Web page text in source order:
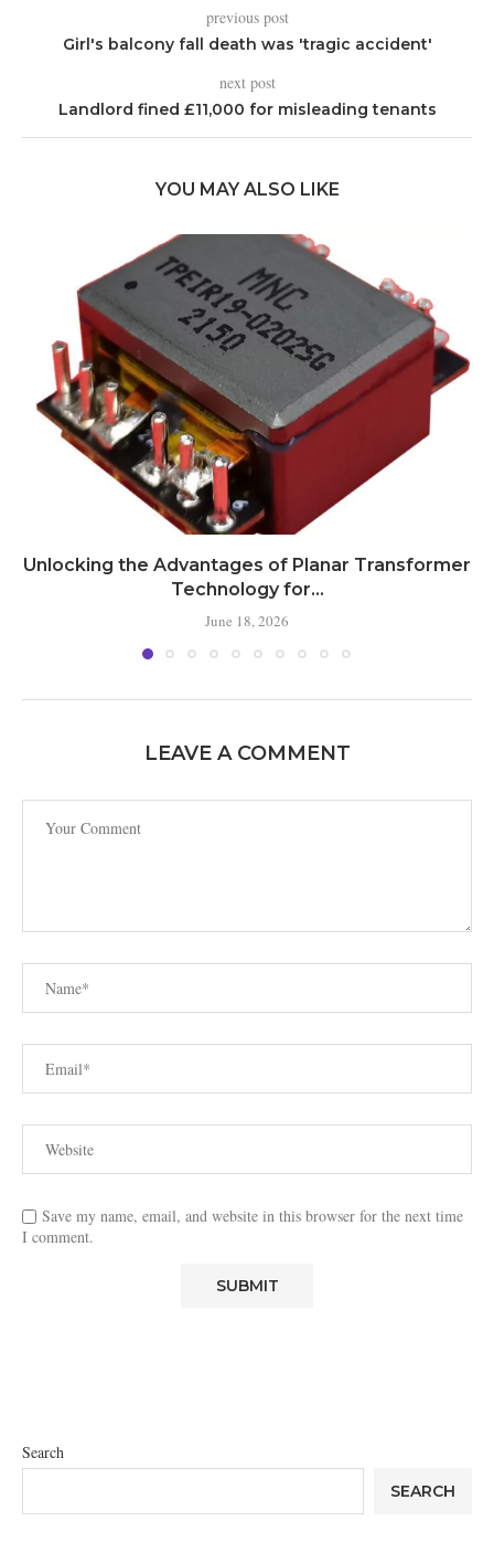
previous post
Girl's balcony fall death was 'tragic accident'
next post
Landlord fined £11,000 for misleading tenants
YOU MAY ALSO LIKE
Unlocking the Advantages of Planar Transformer
Technology for...
June 18, 2026
LEAVE A COMMENT
Save my name, email, and website in this browser for the next time
I comment.
Search
SEARCH